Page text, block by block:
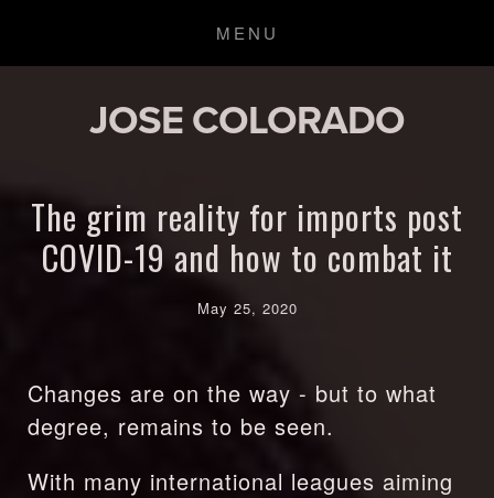
JOSE COLORADO
The grim reality for imports post
COVID-19 and how to combat it
May 25, 2020
Changes are on the way - but to what
degree, remains to be seen.
With many international leagues aiming